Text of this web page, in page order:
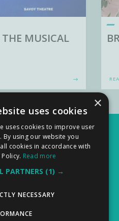
MUSICAL
us on:
Holborn, London WC1V 7LL
×
uses cookies
uses cookies to improve user
By using our website you
cookies in accordance with
Read more
PARTNERS (1) →
NECESSARY